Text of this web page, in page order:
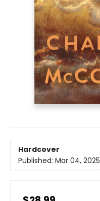
Hardcover
Published: Mar 04, 2025